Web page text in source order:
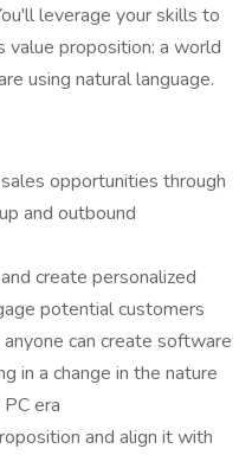
leverage your skills to
proposition: a world
using natural language.
opportunities through
and outbound
create personalized
potential customers
can create software
in a change in the nature
era
and align it with